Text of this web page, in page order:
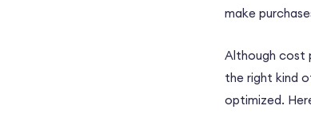
make
Although cost
the right kind
optimized.